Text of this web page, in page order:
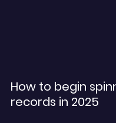
How to begin
records in 2025